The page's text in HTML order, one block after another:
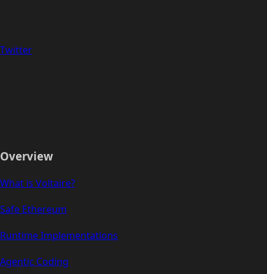
Twitter
Overview
What is Voltaire?
Safe Ethereum
Runtime Implementations
Agentic Coding